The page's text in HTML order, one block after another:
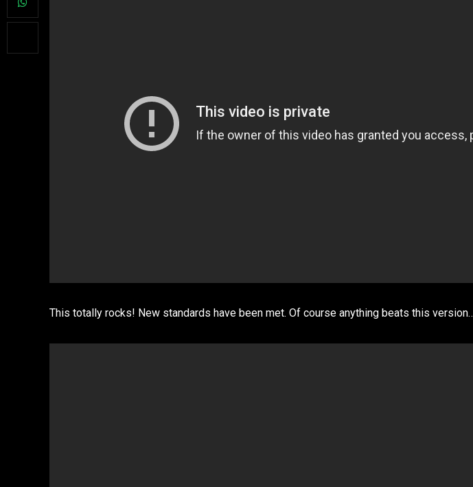
This totally rocks! New standards have been met. Of course anything beats this